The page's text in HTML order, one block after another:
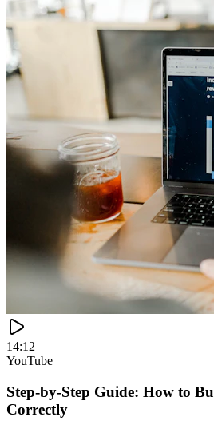
14:12
YouTube
Step-by-Step Guide: How to
Correctly